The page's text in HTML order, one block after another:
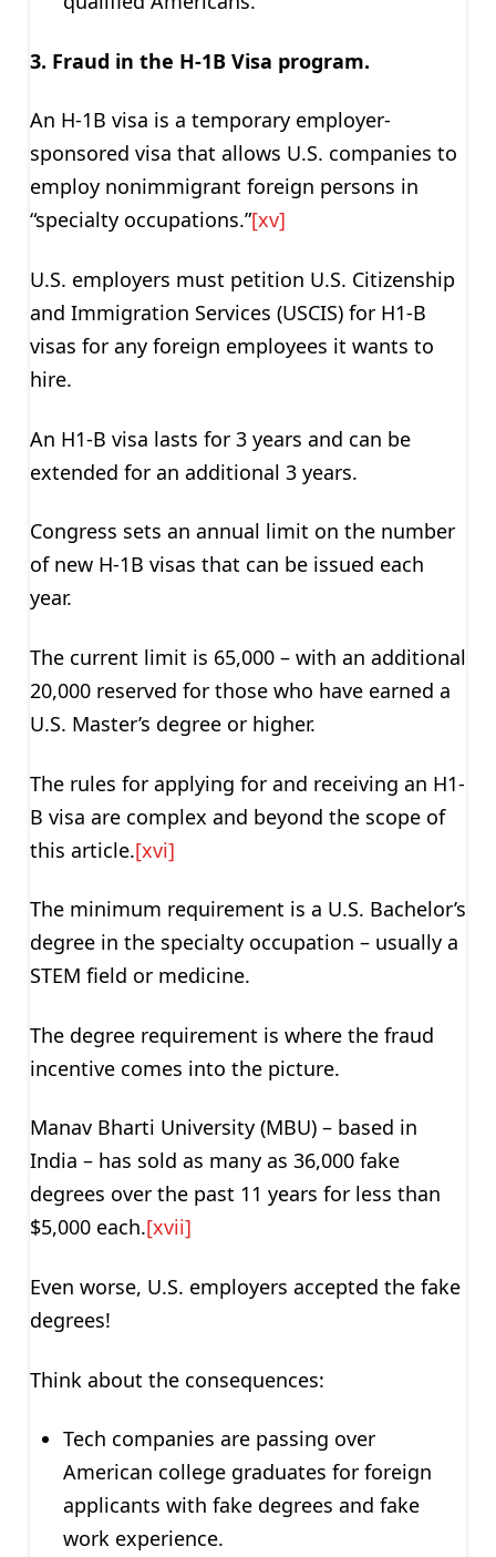
3. Fraud in the H-1B Visa program.
An H-1B visa is a temporary employer-
sponsored visa that allows U.S. companies to
employ nonimmigrant foreign persons in
“specialty occupations.”[xv]
U.S. employers must petition U.S. Citizenship
and Immigration Services (USCIS) for H1-B
visas for any foreign employees it wants to
hire.
An H1-B visa lasts for 3 years and can be
extended for an additional 3 years.
Congress sets an annual limit on the number
of new H-1B visas that can be issued each
year.
The current limit is 65,000 – with an additional
20,000 reserved for those who have earned a
U.S. Master’s degree or higher.
The rules for applying for and receiving an H1-
B visa are complex and beyond the scope of
this article.[xvi]
The minimum requirement is a U.S. Bachelor’s
degree in the specialty occupation – usually a
STEM field or medicine.
The degree requirement is where the fraud
incentive comes into the picture.
Manav Bharti University (MBU) – based in
India – has sold as many as 36,000 fake
degrees over the past 11 years for less than
$5,000 each.[xvii]
Even worse, U.S. employers accepted the fake
degrees!
Think about the consequences:
Tech companies are passing over
American college graduates for foreign
applicants with fake degrees and fake
work experience.